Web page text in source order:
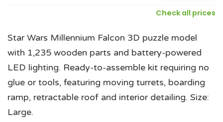
Check all prices
Star Wars Millennium Falcon 3D puzzle model
with 1,235 wooden parts and battery-powered
LED lighting. Ready-to-assemble kit requiring no
glue or tools, featuring moving turrets, boarding
ramp, retractable roof and interior detailing. Size:
Large.